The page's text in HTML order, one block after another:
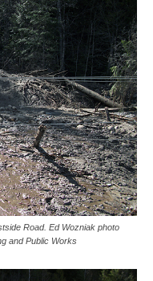
Road. Ed Wozniak photo
and Public Works